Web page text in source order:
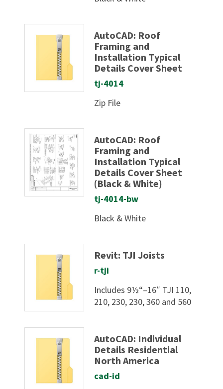
AutoCAD: Roof
Framing and
Installation Typical
Details Cover Sheet
tj-4014
Zip File
AutoCAD: Roof
Framing and
Installation Typical
Details Cover Sheet
(Black & White)
tj-4014-bw
Black & White
Revit: TJI Joists
r-tji
Includes 9½“–16″ TJI 110,
210, 230, 230, 360 and 560
AutoCAD: Individual
Details Residential
North America
cad-id